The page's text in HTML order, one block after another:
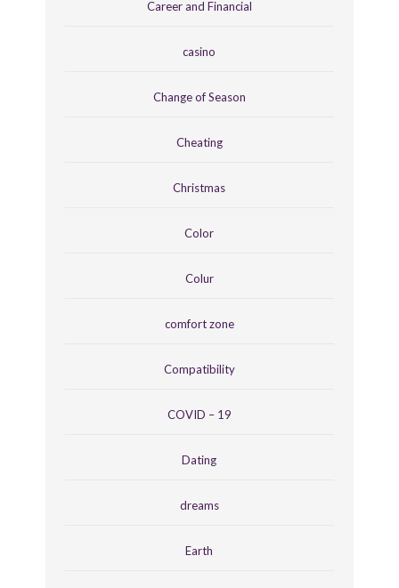
Career and Financial
casino
Change of Season
Cheating
Christmas
Color
Colur
comfort zone
Compatibility
COVID – 19
Dating
dreams
Earth